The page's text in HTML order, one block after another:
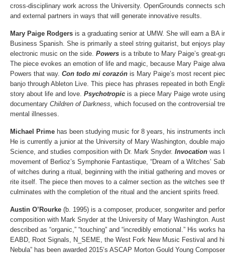
cross-disciplinary work across the University. OpenGrounds connects
and external partners in ways that will generate innovative results.
Mary Paige Rodgers is a graduating senior at UMW. She will earn a BA
Business Spanish. She is primarily a steel string guitarist, but enjoys
electronic music on the side. Powers is a tribute to Mary Paige’s great-
The piece evokes an emotion of life and magic, because Mary Paige
Powers that way. Con todo mi corazón is Mary Paige’s most recent
banjo through Ableton Live. This piece has phrases repeated in both
story about life and love. Psychotropic is a piece Mary Paige wrote
documentary Children of Darkness, which focused on the controversial
mental illnesses.
Michael Prime has been studying music for 8 years, his instruments
He is currently a junior at the University of Mary Washington, double
Science, and studies composition with Dr. Mark Snyder. Invocation was
movement of Berlioz’s Symphonie Fantastique, “Dream of a Witches’
of witches during a ritual, beginning with the initial gathering and moves
rite itself. The piece then moves to a calmer section as the witches see
culminates with the completion of the ritual and the ancient spirits freed.
Austin O’Rourke (b. 1995) is a composer, producer, songwriter and
composition with Mark Snyder at the University of Mary Washington.
described as “organic,” “touching” and “incredibly emotional.” His works
EABD, Root Signals, N_SEME, the West Fork New Music Festival and
Nebula” has been awarded 2015’s ASCAP Morton Gould Young